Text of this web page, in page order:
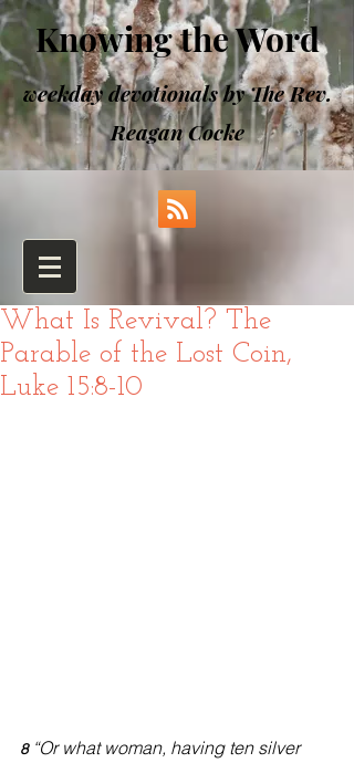
Knowing the Word
weekday devotionals by The Rev.
Reagan Cocke
What Is Revival? The
Parable of the Lost Coin,
Luke 15:8-10
8 “Or what woman, having ten silver